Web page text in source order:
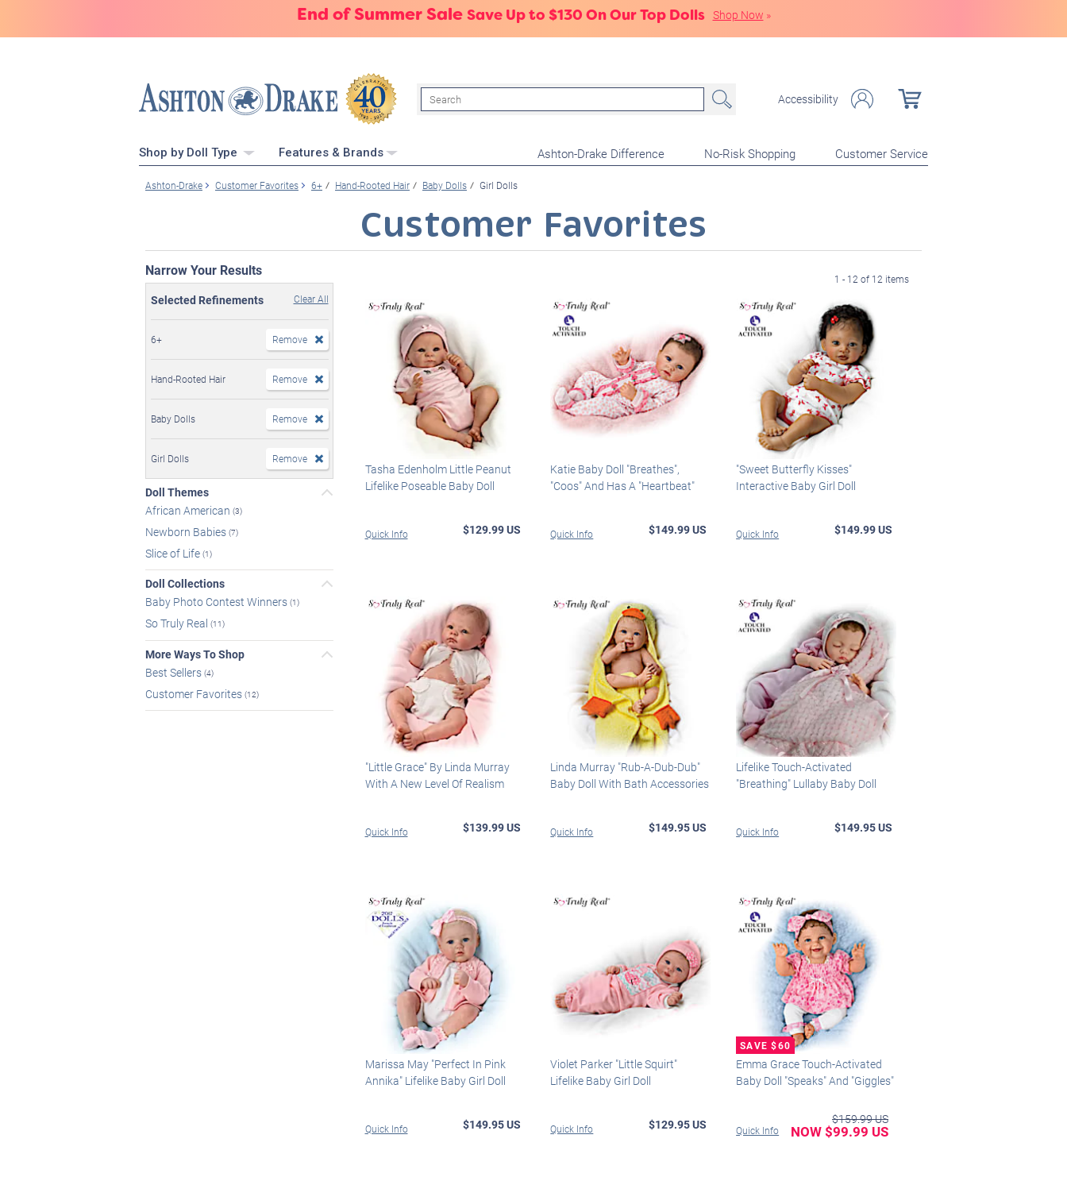
End of Summer Sale Save Up to $130 On Our Top Dolls Shop Now »
Search Accessibility
Shop by Doll Type Features & Brands Ashton-Drake Difference No-Risk Shopping Customer Service
Ashton-Drake Customer Favorites 6+ Hand-Rooted Hair Baby Dolls Girl Dolls
Customer Favorites
Narrow Your Results
Selected Refinements Clear All
6+ Remove
Hand-Rooted Hair Remove
Baby Dolls Remove
Girl Dolls Remove
Doll Themes
African American (3)
Newborn Babies (7)
Slice of Life (1)
Doll Collections
Baby Photo Contest Winners (1)
So Truly Real (11)
More Ways To Shop
Best Sellers (4)
Customer Favorites (12)
1 - 12 of 12 items
Tasha Edenholm Little Peanut
Lifelike Poseable Baby Doll
Quick Info $129.99 US
Katie Baby Doll "Breathes",
"Coos" And Has A "Heartbeat"
Quick Info $149.99 US
"Sweet Butterfly Kisses"
Interactive Baby Girl Doll
Quick Info $149.99 US
"Little Grace" By Linda Murray
With A New Level Of Realism
Quick Info $139.99 US
Linda Murray "Rub-A-Dub-Dub"
Baby Doll With Bath Accessories
Quick Info $149.95 US
Lifelike Touch-Activated
"Breathing" Lullaby Baby Doll
Quick Info $149.95 US
Marissa May "Perfect In Pink
Annika" Lifelike Baby Girl Doll
Quick Info $149.95 US
Violet Parker "Little Squirt"
Lifelike Baby Girl Doll
Quick Info $129.95 US
Emma Grace Touch-Activated
Baby Doll "Speaks" And "Giggles"
Quick Info
$159.99 US
NOW $99.99 US